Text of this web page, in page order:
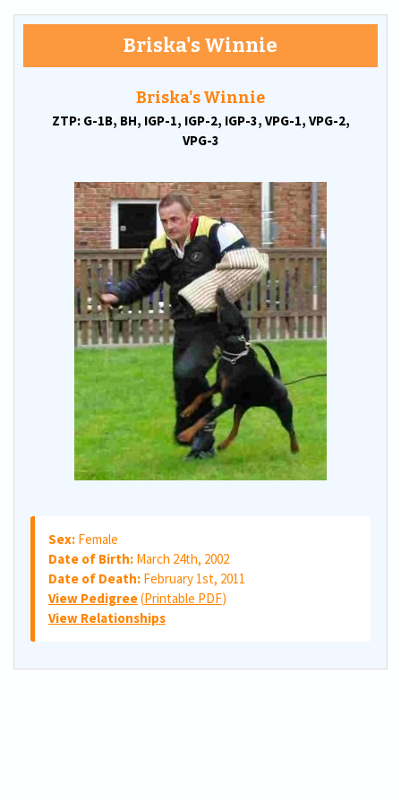
Briska's Winnie
Briska's Winnie
ZTP: G-1B, BH, IGP-1, IGP-2, IGP-3, VPG-1, VPG-2,
VPG-3
Sex: Female
Date of Birth: March 24th, 2002
Date of Death: February 1st, 2011
View Pedigree(Printable PDF)
View Relationships